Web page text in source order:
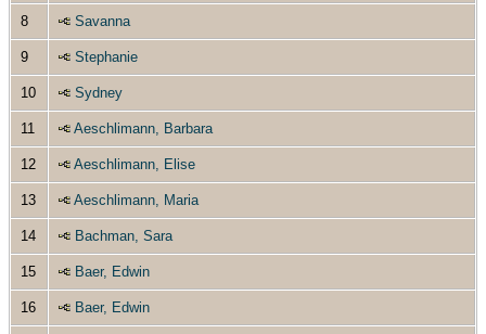
8 Savanna
9 Stephanie
10 Sydney
11 Aeschlimann, Barbara
12 Aeschlimann, Elise
13 Aeschlimann, Maria
14 Bachman, Sara
15 Baer, Edwin
16 Baer, Edwin